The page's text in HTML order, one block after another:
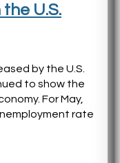
U.S.
by the U.S.
to show the
For May,
rate